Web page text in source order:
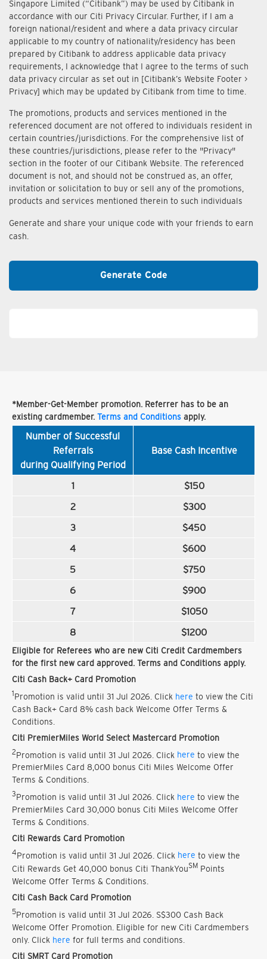
Singapore Limited (“Citibank”) may be used by Citibank in
accordance with our Citi Privacy Circular. Further, if I am a
foreign national/resident and where a data privacy circular
applicable to my country of nationality/residency has been
prepared by Citibank to address applicable data privacy
requirements, I acknowledge that I agree to the terms of such
data privacy circular as set out in [Citibank’s Website Footer >
Privacy] which may be updated by Citibank from time to time.
The promotions, products and services mentioned in the
referenced document are not offered to individuals resident in
certain countries/jurisdictions. For the comprehensive list of
these countries/jurisdictions, please refer to the "Privacy"
section in the footer of our Citibank Website. The referenced
document is not, and should not be construed as, an offer,
invitation or solicitation to buy or sell any of the promotions,
products and services mentioned therein to such individuals
Generate and share your unique code with your friends to earn
cash.
Generate Code
*Member-Get-Member promotion. Referrer has to be an
existing cardmember. Terms and Conditions apply.
Number of Successful
Referrals
during Qualifying Period
Base Cash Incentive
1
$150
2
$300
3
$450
4
$600
5
$750
6
$900
7
$1050
8
$1200
Eligible for Referees who are new Citi Credit Cardmembers
for the first new card approved. Terms and Conditions apply.
Citi Cash Back+ Card Promotion
1Promotion is valid until 31 Jul 2026. Click here to view the Citi
Cash Back+ Card 8% cash back Welcome Offer Terms &
Conditions.
Citi PremierMiles World Select Mastercard Promotion
2Promotion is valid until 31 Jul 2026. Click here to view the
PremierMiles Card 8,000 bonus Citi Miles Welcome Offer
Terms & Conditions.
3Promotion is valid until 31 Jul 2026. Click here to view the
PremierMiles Card 30,000 bonus Citi Miles Welcome Offer
Terms & Conditions.
Citi Rewards Card Promotion
4Promotion is valid until 31 Jul 2026. Click here to view the
Citi Rewards Get 40,000 bonus Citi ThankYouSM Points
Welcome Offer Terms & Conditions.
Citi Cash Back Card Promotion
5Promotion is valid until 31 Jul 2026. S$300 Cash Back
Welcome Offer Promotion. Eligible for new Citi Cardmembers
only. Click here for full terms and conditions.
Citi SMRT Card Promotion